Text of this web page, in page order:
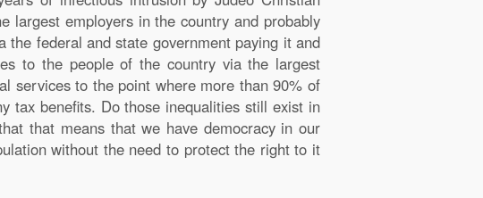
largest employers in the country and probably
federal and state government paying it and
to the people of the country via the largest
services to the point where more than 90% of
tax benefits. Do those inequalities still exist in
that means that we have democracy in our
without the need to protect the right to it